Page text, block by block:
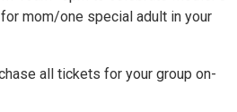
mom/one special adult in your
all tickets for your group on-